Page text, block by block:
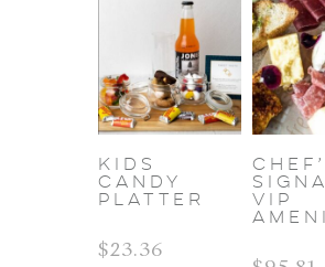
KIDS
CANDY
PLATTER
$23.36
VIP